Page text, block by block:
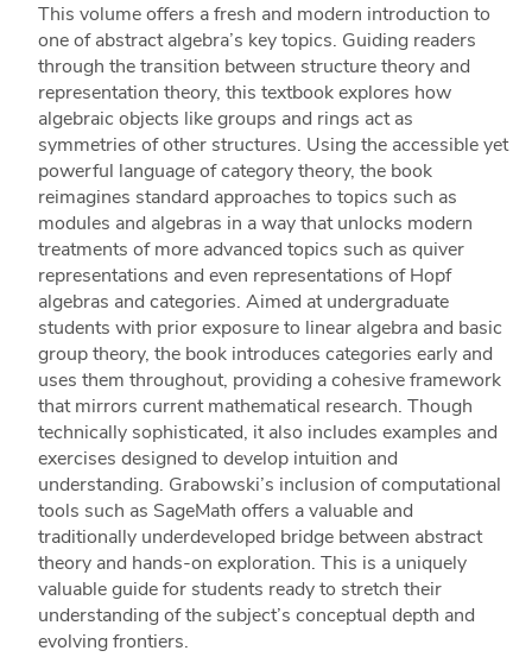
This volume offers a fresh and modern introduction to
one of abstract algebra’s key topics. Guiding readers
through the transition between structure theory and
representation theory, this textbook explores how
algebraic objects like groups and rings act as
symmetries of other structures. Using the accessible yet
powerful language of category theory, the book
reimagines standard approaches to topics such as
modules and algebras in a way that unlocks modern
treatments of more advanced topics such as quiver
representations and even representations of Hopf
algebras and categories. Aimed at undergraduate
students with prior exposure to linear algebra and basic
group theory, the book introduces categories early and
uses them throughout, providing a cohesive framework
that mirrors current mathematical research. Though
technically sophisticated, it also includes examples and
exercises designed to develop intuition and
understanding. Grabowski’s inclusion of computational
tools such as SageMath offers a valuable and
traditionally underdeveloped bridge between abstract
theory and hands-on exploration. This is a uniquely
valuable guide for students ready to stretch their
understanding of the subject’s conceptual depth and
evolving frontiers.